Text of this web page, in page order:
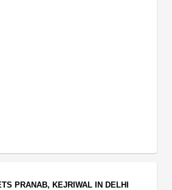
PRANAB, KEJRIWAL IN DELHI